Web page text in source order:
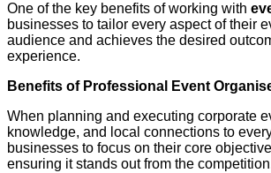
One of the key benefits of working with
businesses to tailor every aspect of their
audience and achieves the desired
experience.
Benefits of Professional Event
When planning and executing corporate
knowledge, and local connections to
businesses to focus on their core
ensuring it stands out from the